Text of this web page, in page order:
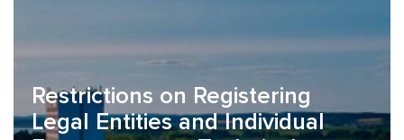
Restrictions on Registering
Legal Entities and Individual